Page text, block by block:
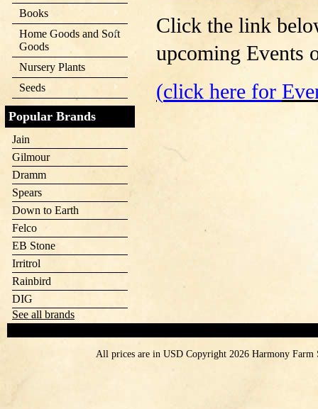
Books
Home Goods and Soft
Goods
Nursery Plants
Seeds
Popular Brands
Jain
Gilmour
Dramm
Spears
Down to Earth
Felco
EB Stone
Irritrol
Rainbird
DIG
See all brands
Click the link
upcoming Events
(click here for
All prices are in USDCopyright 2026 Harmony